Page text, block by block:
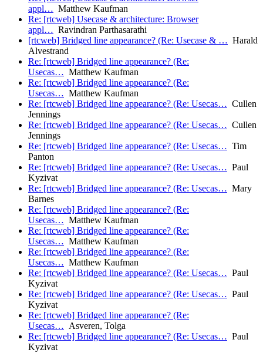
appl… Matthew Kaufman
Re: [rtcweb] Usecase & architecture: Browser
appl… Ravindran Parthasarathi
[rtcweb] Bridged line appearance? (Re: Usecase & … Harald
Alvestrand
Re: [rtcweb] Bridged line appearance? (Re:
Usecas… Matthew Kaufman
Re: [rtcweb] Bridged line appearance? (Re:
Usecas… Matthew Kaufman
Re: [rtcweb] Bridged line appearance? (Re: Usecas… Cullen
Jennings
Re: [rtcweb] Bridged line appearance? (Re: Usecas… Cullen
Jennings
Re: [rtcweb] Bridged line appearance? (Re: Usecas… Tim
Panton
Re: [rtcweb] Bridged line appearance? (Re: Usecas… Paul
Kyzivat
Re: [rtcweb] Bridged line appearance? (Re: Usecas… Mary
Barnes
Re: [rtcweb] Bridged line appearance? (Re:
Usecas… Matthew Kaufman
Re: [rtcweb] Bridged line appearance? (Re:
Usecas… Matthew Kaufman
Re: [rtcweb] Bridged line appearance? (Re:
Usecas… Matthew Kaufman
Re: [rtcweb] Bridged line appearance? (Re: Usecas… Paul
Kyzivat
Re: [rtcweb] Bridged line appearance? (Re: Usecas… Paul
Kyzivat
Re: [rtcweb] Bridged line appearance? (Re:
Usecas… Asveren, Tolga
Re: [rtcweb] Bridged line appearance? (Re: Usecas… Paul
Kyzivat